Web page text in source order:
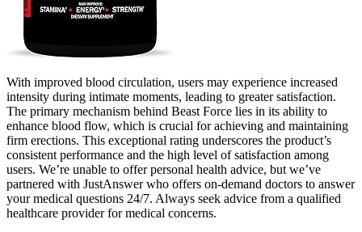
With improved blood circulation, users may experience increased
intensity during intimate moments, leading to greater satisfaction.
The primary mechanism behind Beast Force lies in its ability to
enhance blood flow, which is crucial for achieving and maintaining
firm erections. This exceptional rating underscores the product’s
consistent performance and the high level of satisfaction among
users. We’re unable to offer personal health advice, but we’ve
partnered with JustAnswer who offers on-demand doctors to answer
your medical questions 24/7. Always seek advice from a qualified
healthcare provider for medical concerns.